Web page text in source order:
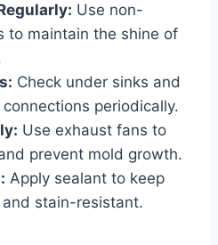
Use non-
to maintain the shine of
Check under sinks and
periodically.
Use exhaust fans to
prevent mold growth.
Apply sealant to keep
stain-resistant.